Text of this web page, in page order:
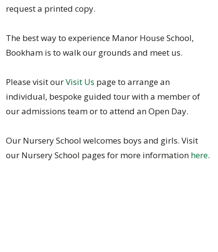
request a printed copy.
The best way to experience Manor House School,
Bookham is to walk our grounds and meet us.
Please visit ourVisit Us page to arrange an
individual, bespoke guided tour with a member of
our admissions team or to attend an Open Day.
Our Nursery School welcomes boys and girls. Visit
our Nursery School pages for more information here.